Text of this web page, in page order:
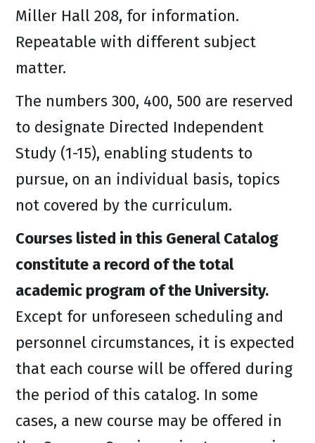
Miller Hall 208, for information.
Repeatable with different subject
matter.
The numbers 300, 400, 500 are reserved
to designate Directed Independent
Study (1-15), enabling students to
pursue, on an individual basis, topics
not covered by the curriculum.
Courses listed in this General Catalog
constitute a record of the total
academic program of the University.
Except for unforeseen scheduling and
personnel circumstances, it is expected
that each course will be offered during
the period of this catalog. In some
cases, a new course may be offered in